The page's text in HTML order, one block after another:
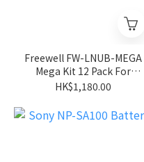
Freewell FW-LNUB-MEGA
Mega Kit 12 Pack For
Insta360 Luna Ultra
HK$1,180.00